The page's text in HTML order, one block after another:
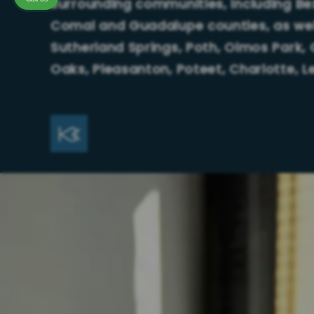
surrounding communities, including
Comal and Guadalupe counties, as
Sutherland Springs, Poth, Olmos Park,
Oaks, Pleasanton, Poteet, Charlotte,